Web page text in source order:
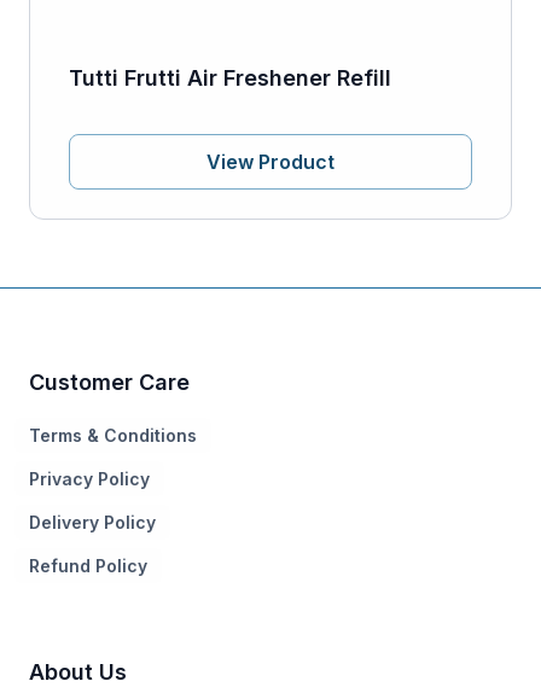
Tutti Frutti Air Freshener Refill
View Product
Customer Care
Terms & Conditions
Privacy Policy
Delivery Policy
Refund Policy
About Us